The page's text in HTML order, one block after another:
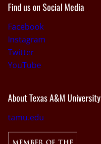
Find us on Social Media
Facebook
Instagram
Twitter
YouTube
About Texas A&M University
tamu.edu